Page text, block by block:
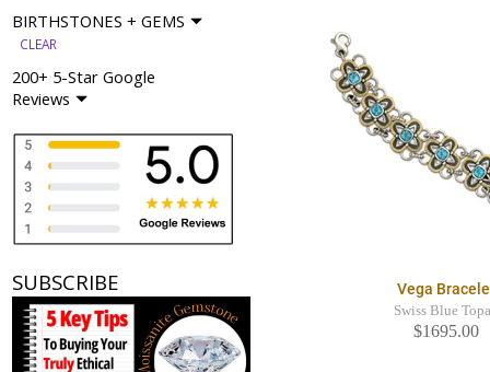
BIRTHSTONES + GEMS
CLEAR
200+ 5-Star Google
Reviews
SUBSCRIBE Vega
Swiss Blue
$1695.00